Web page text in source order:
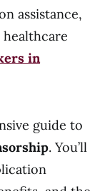
assistance,
in
guide to
. You’ll